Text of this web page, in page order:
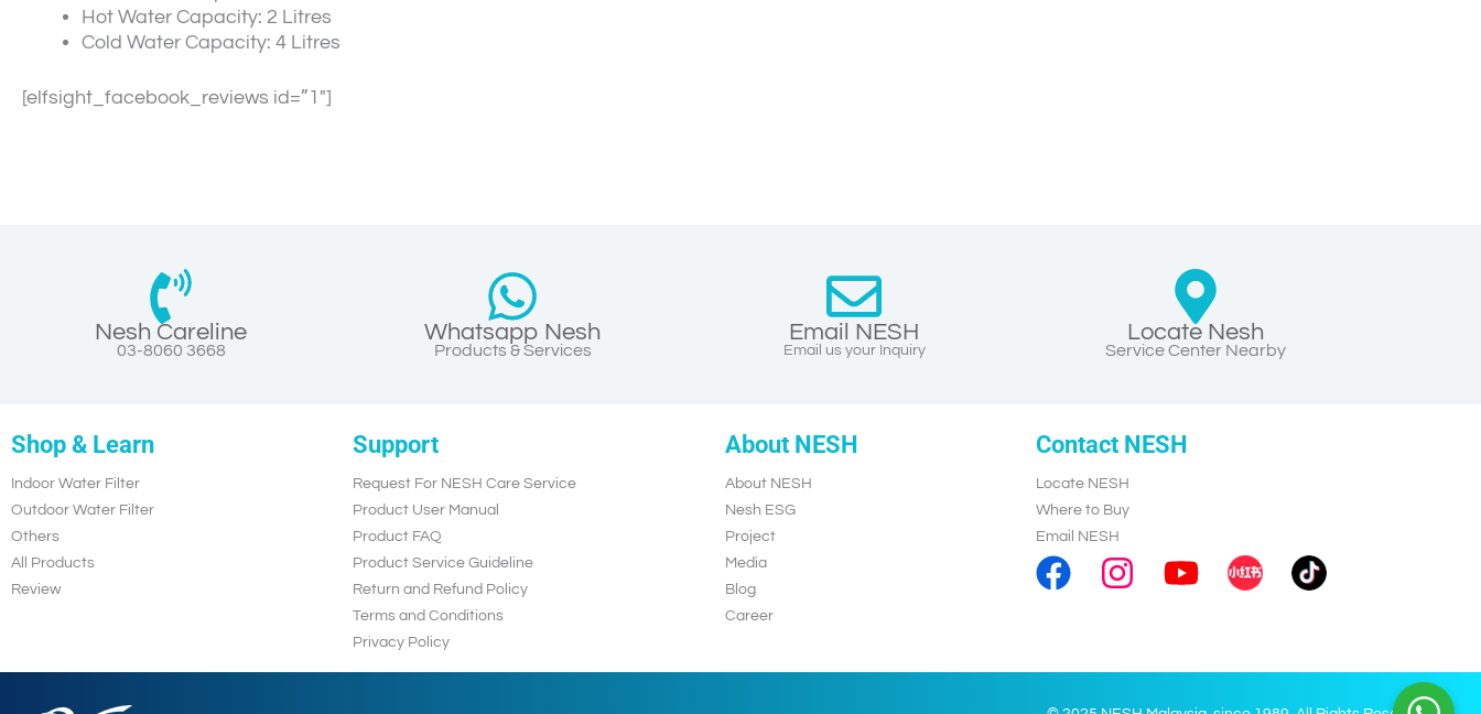
Hot Water Capacity: 2 Litres
Cold Water Capacity: 4 Litres
[elfsight_facebook_reviews id=”1″]
Nesh Careline
03-8060 3668
Whatsapp Nesh
Products & Services
Email NESH
Email us your Inquiry
Locate Nesh
Service Center Nearby
Shop & Learn
Indoor Water Filter
Outdoor Water Filter
Others
All Products
Review
Support
Request For NESH Care Service
Product User Manual
Product FAQ
Product Service Guideline
Return and Refund Policy
Terms and Conditions
Privacy Policy
About NESH
About NESH
Nesh ESG
Project
Media
Blog
Career
Contact NESH
Locate NESH
Where to Buy
Email NESH